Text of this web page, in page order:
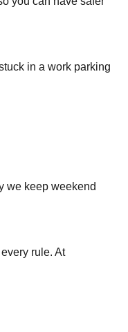
in a work parking
we keep weekend
rule. At